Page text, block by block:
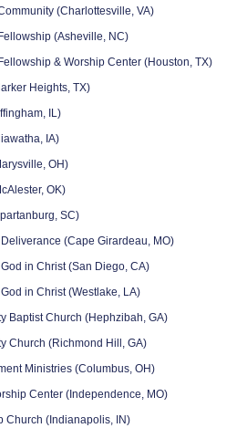
(Charlottesville, VA)
(Asheville, NC)
& Worship Center (Houston, TX)
Heights, TX)
IL)
IA)
OH)
OK)
SC)
(Cape Girardeau, MO)
in Christ (San Diego, CA)
in Christ (Westlake, LA)
Baptist Church (Hephzibah, GA)
Church (Richmond Hill, GA)
Ministries (Columbus, OH)
Center (Independence, MO)
Church (Indianapolis, IN)